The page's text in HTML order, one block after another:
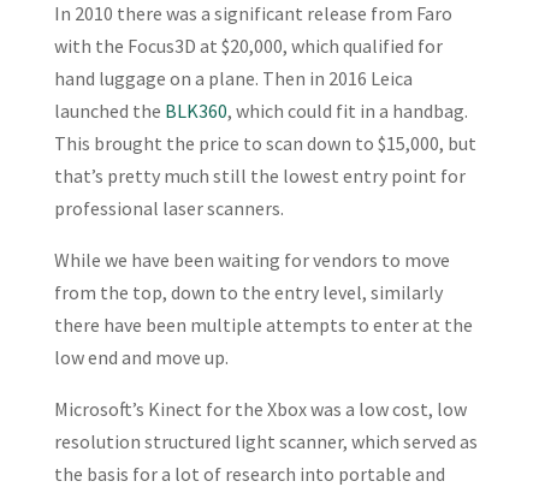
In 2010 there was a significant release from Faro
with the Focus3D at $20,000, which qualified for
hand luggage on a plane. Then in 2016 Leica
launched the BLK360, which could fit in a handbag.
This brought the price to scan down to $15,000, but
that’s pretty much still the lowest entry point for
professional laser scanners.
While we have been waiting for vendors to move
from the top, down to the entry level, similarly
there have been multiple attempts to enter at the
low end and move up.
Microsoft’s Kinect for the Xbox was a low cost, low
resolution structured light scanner, which served as
the basis for a lot of research into portable and